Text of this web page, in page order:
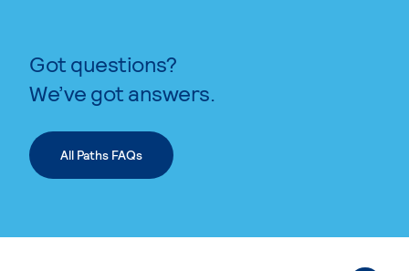
Got questions?
We’ve got answers.
All Paths FAQs